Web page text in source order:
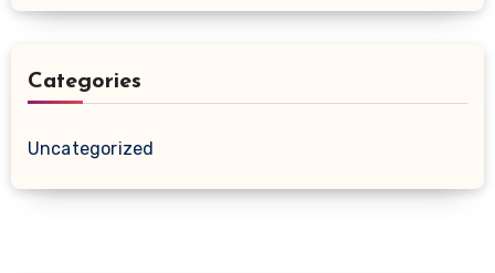
Categories
Uncategorized